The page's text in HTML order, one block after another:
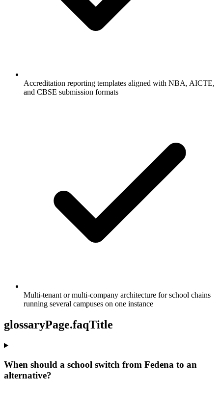
Accreditation reporting templates aligned with NBA, AICTE,
and CBSE submission formats
Multi-tenant or multi-company architecture for school chains
running several campuses on one instance
glossaryPage.faqTitle
When should a school switch from Fedena to an
alternative?